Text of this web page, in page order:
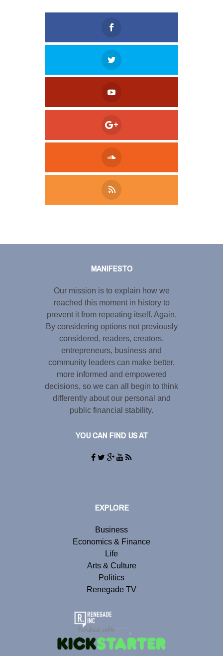
MANIFESTO
Our mission is to explain how we
reached this moment in history to
prevent it from repeating itself. Again.
By considering options not previously
considered, readers, creators,
entrepreneurs, business and
community leaders can make better,
more informed and empowered
decisions, so we can all begin to think
differently about our personal and
public financial stability.
YOU CAN FIND US AT
EXPLORE
Business
Economics & Finance
Life
Arts & Culture
Politics
Renegade TV